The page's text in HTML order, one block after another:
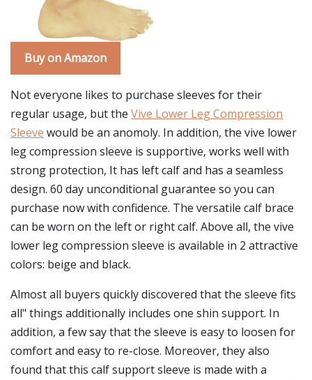
Buy on Amazon
Not everyone likes to purchase sleeves for their
regular usage, but the Vive Lower Leg Compression
Sleeve would be an anomoly. In addition, the vive lower
leg compression sleeve is supportive, works well with
strong protection, It has left calf and has a seamless
design. 60 day unconditional guarantee so you can
purchase now with confidence. The versatile calf brace
can be worn on the left or right calf. Above all, the vive
lower leg compression sleeve is available in 2 attractive
colors: beige and black.
Almost all buyers quickly discovered that the sleeve fits
all" things additionally includes one shin support. In
addition, a few say that the sleeve is easy to loosen for
comfort and easy to re-close. Moreover, they also
found that this calf support sleeve is made with a